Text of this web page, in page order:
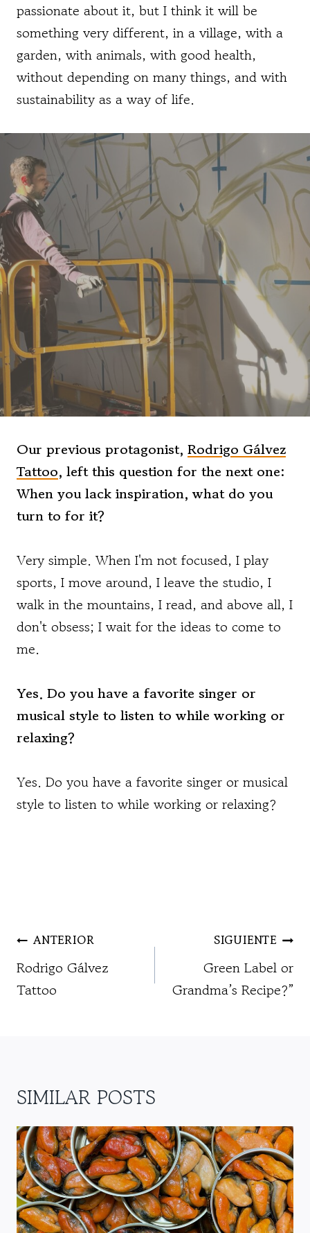
passionate about it, but I think it will be
something very different, in a village, with a
garden, with animals, with good health,
without depending on many things, and with
sustainability as a way of life.
Our previous protagonist, Rodrigo Gálvez
Tattoo, left this question for the next one:
When you lack inspiration, what do you
turn to for it?
Very simple. When I'm not focused, I play
sports, I move around, I leave the studio, I
walk in the mountains, I read, and above all, I
don't obsess; I wait for the ideas to come to
me.
Yes. Do you have a favorite singer or
musical style to listen to while working or
relaxing?
Yes. Do you have a favorite singer or musical
style to listen to while working or relaxing?
NAVEGACIÓN
DE
ENTRADAS
ANTERIOR
Rodrigo Gálvez
Tattoo
SIGUIENTE
Green Label or
Grandma’s Recipe?”
SIMILAR POSTS